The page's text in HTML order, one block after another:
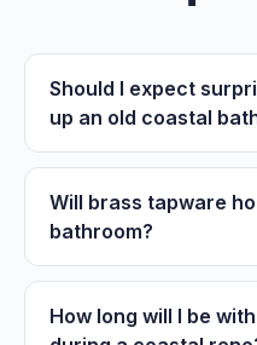
Should I expect
up an old coastal
Will brass tapware
bathroom?
How long will I be